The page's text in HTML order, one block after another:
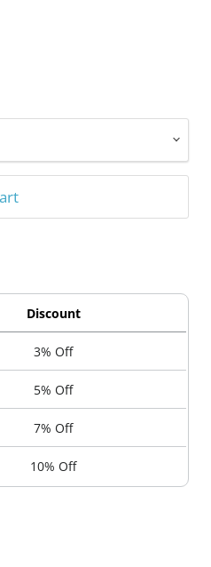
Discount
3% Off
5% Off
7% Off
10% Off